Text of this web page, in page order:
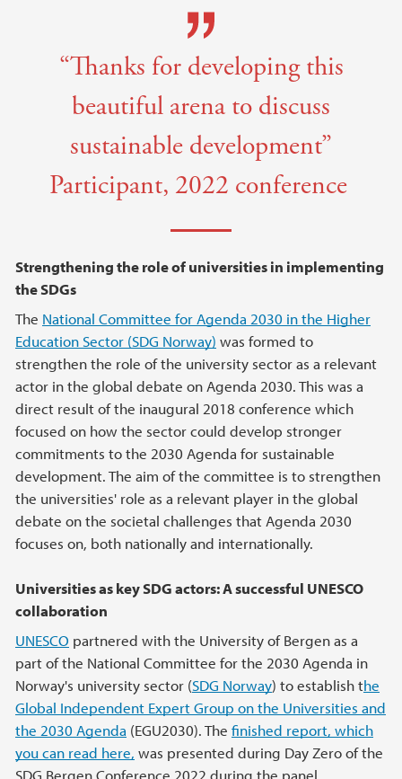
“Thanks for developing this
beautiful arena to discuss
sustainable development”
Participant, 2022 conference
Strengthening the role of universities in implementing
the SDGs
The National Committee for Agenda 2030 in the Higher
Education Sector (SDG Norway) was formed to
strengthen the role of the university sector as a relevant
actor in the global debate on Agenda 2030. This was a
direct result of the inaugural 2018 conference which
focused on how the sector could develop stronger
commitments to the 2030 Agenda for sustainable
development. The aim of the committee is to strengthen
the universities' role as a relevant player in the global
debate on the societal challenges that Agenda 2030
focuses on, both nationally and internationally.
Universities as key SDG actors: A successful UNESCO
collaboration
UNESCO partnered with the University of Bergen as a
part of the National Committee for the 2030 Agenda in
Norway's university sector (SDG Norway) to establish the
Global Independent Expert Group on the Universities and
the 2030 Agenda (EGU2030). The finished report, which
you can read here, was presented during Day Zero of the